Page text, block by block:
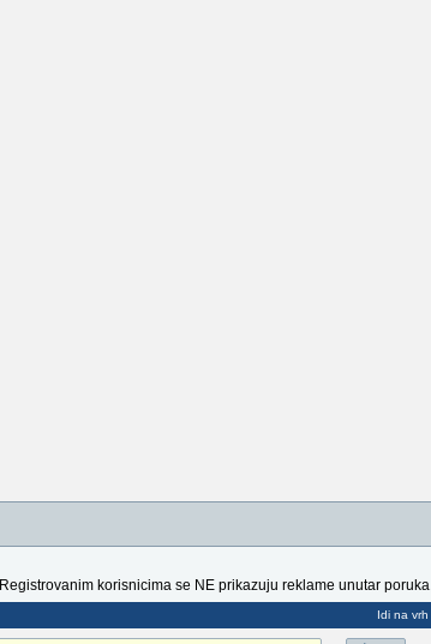
Registrovanim korisnicima se NE prikazuju reklame unutar
Idi na vrh